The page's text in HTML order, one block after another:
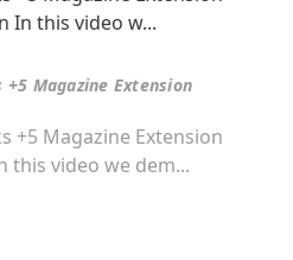
In this video w...
+5 Magazine Extension
+5 Magazine Extension
this video we dem...